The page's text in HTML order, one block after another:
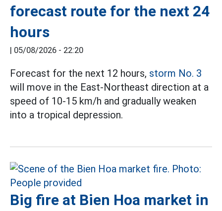
forecast route for the next 24
hours
| 05/08/2026 - 22:20
Forecast for the next 12 hours, storm No. 3
will move in the East-Northeast direction at a
speed of 10-15 km/h and gradually weaken
into a tropical depression.
Big fire at Bien Hoa market in